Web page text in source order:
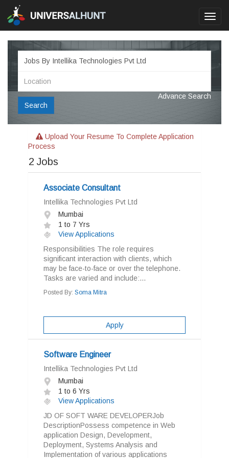
Search
Advance Search
Upload Your Resume To Complete Application
Process
2 Jobs
Associate Consultant
Intellika Technologies Pvt Ltd
Mumbai
1 to 7 Yrs
View Applications
Responsibilities The role requires
significant interaction with clients, which
may be face-to-face or over the telephone.
Tasks are varied and include:...
Posted By: Soma Mitra
Apply
Software Engineer
Intellika Technologies Pvt Ltd
Mumbai
1 to 6 Yrs
View Applications
JD OF SOFT WARE DEVELOPERJob
DescriptionPossess competence in Web
application Design, Development,
Deployment, Systems Analysis and
Implementation of various applications